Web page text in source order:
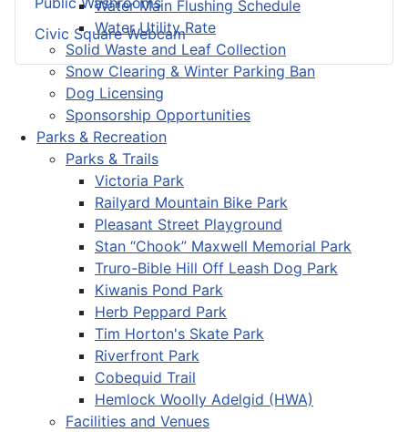
Water Main Flushing Schedule
Water Utility Rate
Solid Waste and Leaf Collection
Snow Clearing & Winter Parking Ban
Dog Licensing
Sponsorship Opportunities
Parks & Recreation
Parks & Trails
Victoria Park
Railyard Mountain Bike Park
Pleasant Street Playground
Stan “Chook” Maxwell Memorial Park
Truro-Bible Hill Off Leash Dog Park
Kiwanis Pond Park
Herb Peppard Park
Tim Horton's Skate Park
Riverfront Park
Cobequid Trail
Hemlock Woolly Adelgid (HWA)
Facilities and Venues
Civic Square Webcam